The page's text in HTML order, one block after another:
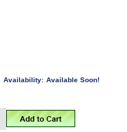
Availability: Available Soon!